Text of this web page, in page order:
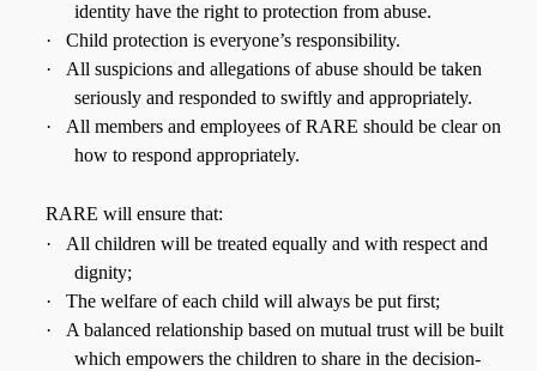
identity have the right to protection from abuse.
·
Child protection is everyone’s responsibility.
·
All suspicions and allegations of abuse should be taken
seriously and responded to swiftly and appropriately.
·
All members and employees of RARE should be clear on
how to respond appropriately.
RARE will ensure that:
·
All children will be treated equally and with respect and
dignity;
·
The welfare of each child will always be put first;
·
A balanced relationship based on mutual trust will be built
which empowers the children to share in the decision-